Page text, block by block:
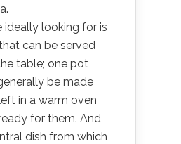
ideally looking for is
can be served
table; one pot
be made
in a warm oven
for them. And
dish from which